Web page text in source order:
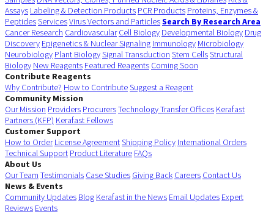
Assays Labeling & Detection Products PCR Products Proteins, Enzymes &
PeptidesServicesVirus Vectors and ParticlesSearch By Research Area
Cancer Research Cardiovascular Cell Biology Developmental Biology Drug
Discovery Epigenetics & Nuclear Signaling Immunology Microbiology
Neurobiology Plant BiologySignal Transduction Stem CellsStructural
Biology New Reagents Featured Reagents Coming Soon
Contribute Reagents
Why Contribute? How to ContributeSuggest a Reagent
Community Mission
Our Mission Providers ProcurersTechnology Transfer Offices Kerafast
Partners (KFP) Kerafast Fellows
Customer Support
How to Order License AgreementShipping Policy International Orders
Technical Support Product Literature FAQs
About Us
Our Team Testimonials Case Studies Giving Back Careers Contact Us
News & Events
Community Updates Blog Kerafast in the News Email Updates Expert
Reviews Events